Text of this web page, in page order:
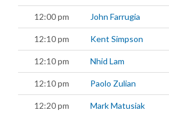
12:00 pm John Farrugia
12:10 pm Kent Simpson
12:10 pm Nhid Lam
12:10 pm Paolo Zulian
12:20 pm Mark Matusiak